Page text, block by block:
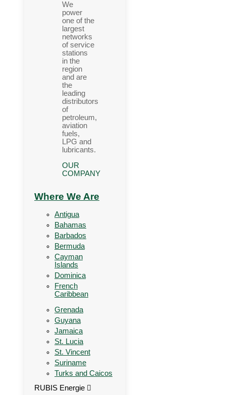
We
power
one of the
largest
networks
of service
stations
in the
region
and are
the
leading
distributors
of
petroleum,
aviation
fuels,
LPG and
lubricants.
OUR
COMPANY
Where We Are
Antigua
Bahamas
Barbados
Bermuda
Cayman
Islands
Dominica
French
Caribbean
Grenada
Guyana
Jamaica
St. Lucia
St. Vincent
Suriname
Turks and Caicos
RUBIS Energie